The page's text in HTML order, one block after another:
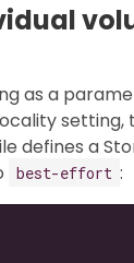
as a
setting,
defines a
best-effort :